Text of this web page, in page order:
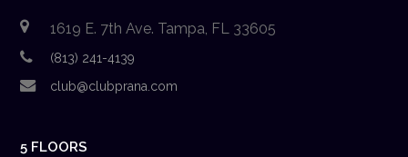
1619 E. 7th Ave. Tampa, FL 33605
(813) 241-4139
club@clubprana.com
5 FLOORS